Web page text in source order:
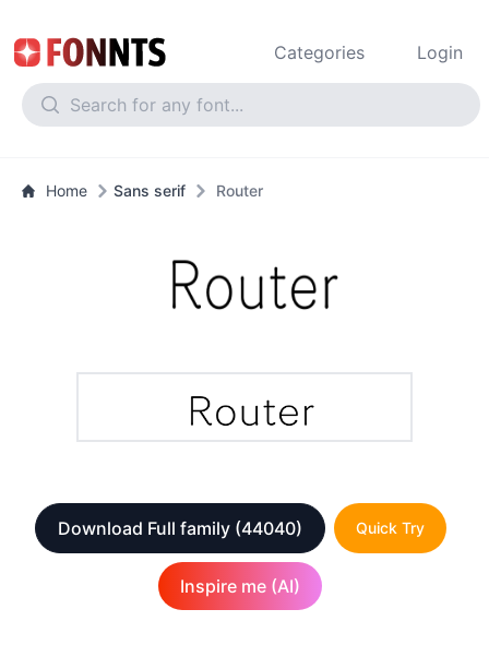
Categories Login
Home Sans serif Router
Download Full family (44040) Quick Try
Inspire me (AI)